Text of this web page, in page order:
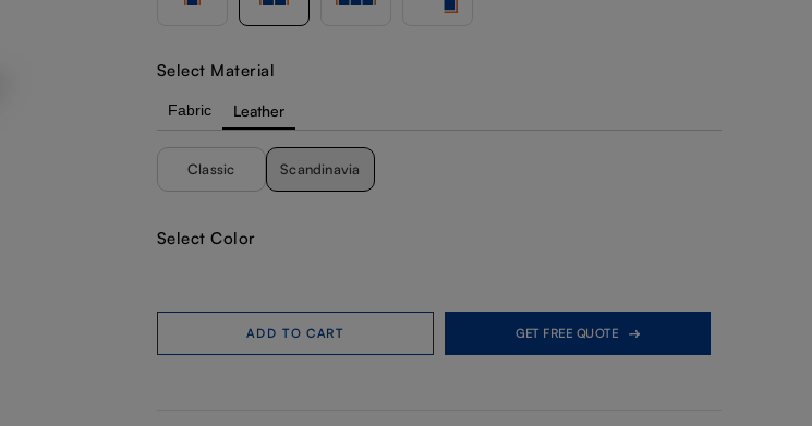
Select Material
Fabric Leather
Classic Scandinavia
Select Color
ADD TO CART GET FREE QUOTE